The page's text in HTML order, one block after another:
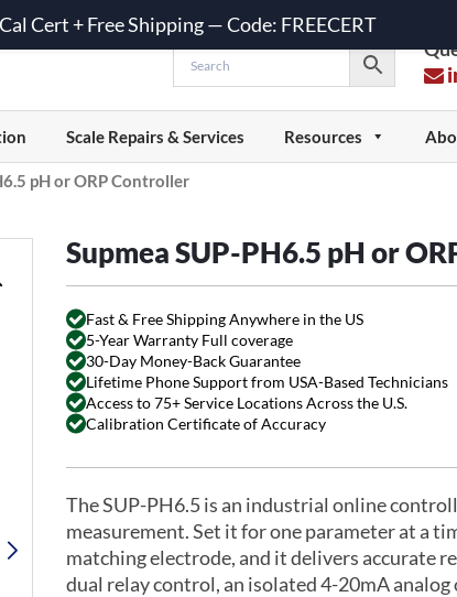
Scale Repairs & Services Resources
pH or ORP Controller
Supmea SUP-PH6.5 pH or
Fast & Free Shipping Anywhere in the US
5-Year Warranty Full coverage
30-Day Money-Back Guarantee
Lifetime Phone Support from USA-Based Technicians
Access to 75+ Service Locations Across the U.S.
Calibration Certificate of Accuracy
The SUP-PH6.5 is an industrial online
measurement. Set it for one parameter at a
matching electrode, and it delivers accurate
dual relay control, an isolated 4-20mA
Cert + Free Shipping — Code: FREECERT